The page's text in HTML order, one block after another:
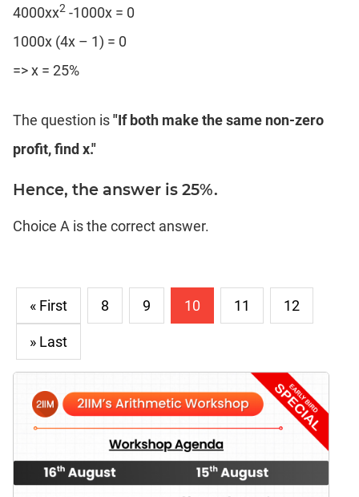
4000xx2 -1000x = 0
1000x (4x – 1) = 0
=> x = 25%
The question is"If both make the same non-zero
profit, find x."
Hence, the answer is 25%.
Choice A is the correct answer.
« First 8 9 10 11 12
» Last